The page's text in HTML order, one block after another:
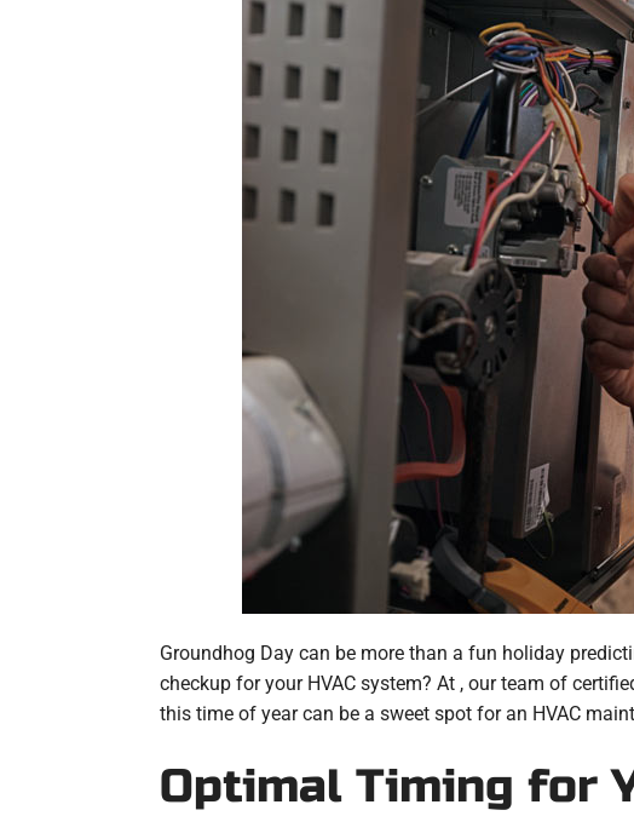
Lennox Mini-Split Systems
Lennox Packaged Systems
Lennox Thermostats
Groundhog Day can be more than a fun holiday
checkup for your HVAC system? At , our team of
this time of year can be a sweet spot for an HVAC
Optimal Timing for